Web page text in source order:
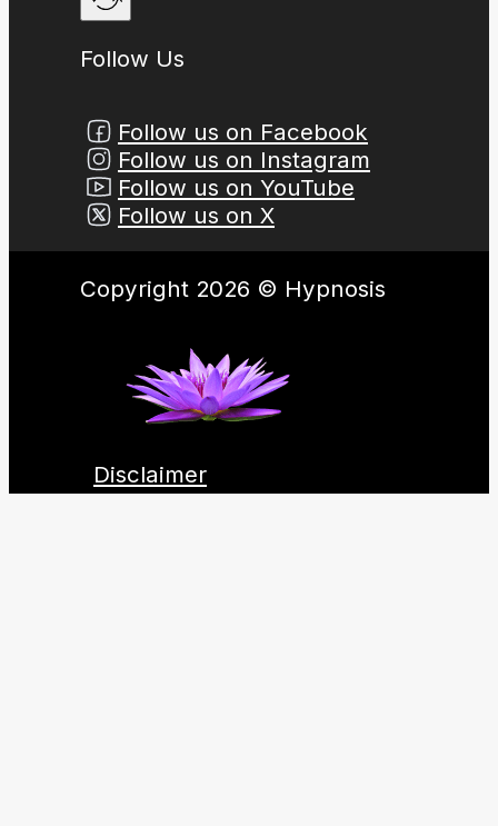
Follow Us
Follow us on Facebook
Follow us on Instagram
Follow us on YouTube
Follow us on X
Copyright 2026 © Hypnosis
Disclaimer